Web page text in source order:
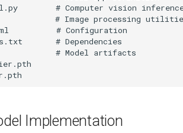
Implementation